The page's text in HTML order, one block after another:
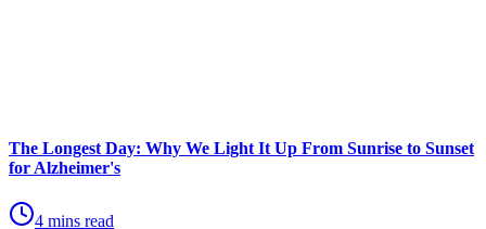
The Longest Day: Why We Light It Up From Sunrise to Sunset
for Alzheimer's
4 mins read